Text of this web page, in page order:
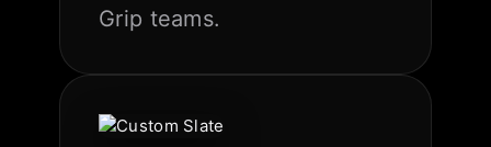
Grip teams.